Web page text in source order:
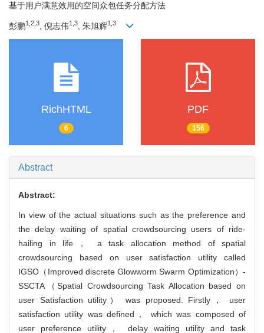
基于用户满意效用的空间众包任务分配方法
彭鹏1,2,3 , 倪志伟1,3 , 朱旭辉1,3
RichHTML
6
PDF
156
Abstract
Abstract:
In view of the actual situations such as the preference and
the delay waiting of spatial crowdsourcing users of ride-
hailing in life， a task allocation method of spatial
crowdsourcing based on user satisfaction utility called
IGSO（Improved discrete Glowworm Swarm Optimization）-
SSCTA（Spatial Crowdsourcing Task Allocation based on
user Satisfaction utility） was proposed. Firstly， user
satisfaction utility was defined， which was composed of
user preference utility， delay waiting utility and task